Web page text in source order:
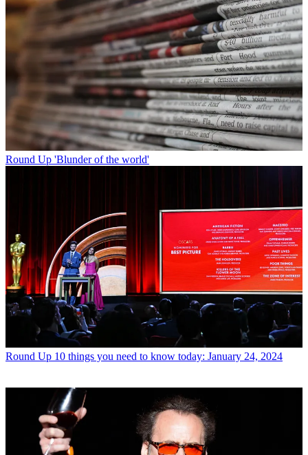
Round Up 'Blunder of the world'
Round Up 10 things you need to know today: January 24, 2024